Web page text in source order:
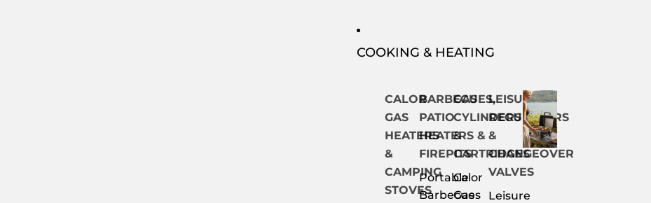
COOKING & HEATING
CALOR
GAS
HEATERS
&
CAMPING
STOVES
BARBECUES,
PATIO
HEATERS &
FIREPITS
Portable
Barbecues
GAS
CYLINDERS
&
CARTRIDGES
Calor
Gas
LEISURE
REGULATORS
&
CHANGEOVER
VALVES
Leisure